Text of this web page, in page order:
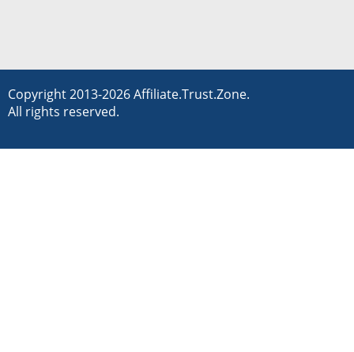
Copyright 2013-2026 Affiliate.Trust.Zone.
All rights reserved.